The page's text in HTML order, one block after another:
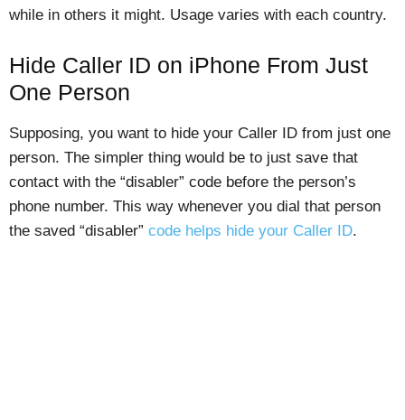
while in others it might. Usage varies with each country.
Hide Caller ID on iPhone From Just
One Person
Supposing, you want to hide your Caller ID from just one
person. The simpler thing would be to just save that
contact with the “disabler” code before the person’s
phone number. This way whenever you dial that person
the saved “disabler” code helps hide your Caller ID.